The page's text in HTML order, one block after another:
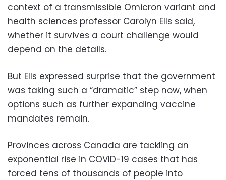
context of a transmissible Omicron variant and
health sciences professor Carolyn Ells said,
whether it survives a court challenge would
depend on the details.
But Ells expressed surprise that the government
was taking such a “dramatic” step now, when
options such as further expanding vaccine
mandates remain.
Provinces across Canada are tackling an
exponential rise in COVID-19 cases that has
forced tens of thousands of people into